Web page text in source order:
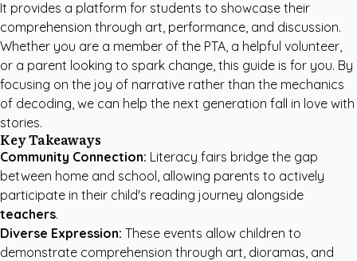
It provides a platform for students to showcase their
comprehension through art, performance, and discussion.
Whether you are a member of the PTA, a helpful volunteer,
or a parent looking to spark change, this guide is for you. By
focusing on the joy of narrative rather than the mechanics
of decoding, we can help the next generation fall in love with
stories.
Key Takeaways
Community Connection: Literacy fairs bridge the gap
between home and school, allowing parents to actively
participate in their child's reading journey alongside
teachers.
Diverse Expression: These events allow children to
demonstrate comprehension through art, dioramas, and